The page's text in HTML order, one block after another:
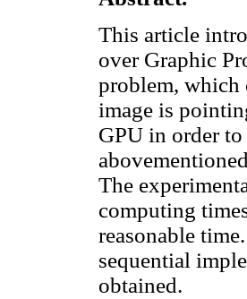
This article
over Graphic
problem, which
image is
GPU in order
The
computing
reasonable
sequential
obtained.